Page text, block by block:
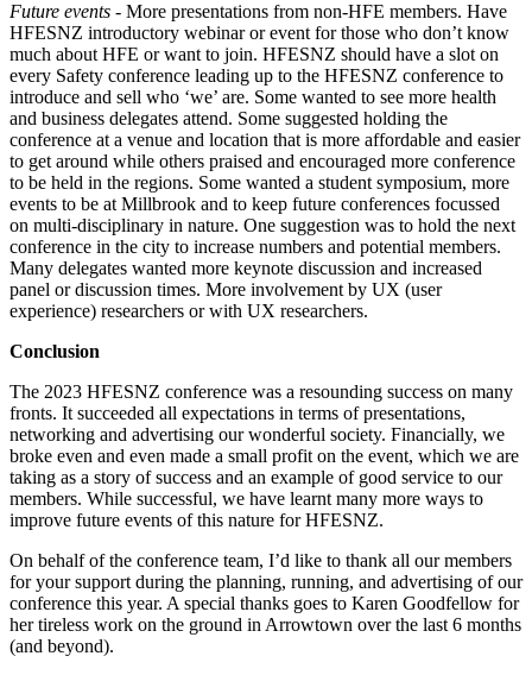
Future events - More presentations from non-HFE members. Have
HFESNZ introductory webinar or event for those who don’t know
much about HFE or want to join. HFESNZ should have a slot on
every Safety conference leading up to the HFESNZ conference to
introduce and sell who ‘we’ are. Some wanted to see more health
and business delegates attend. Some suggested holding the
conference at a venue and location that is more affordable and easier
to get around while others praised and encouraged more conference
to be held in the regions. Some wanted a student symposium, more
events to be at Millbrook and to keep future conferences focussed
on multi-disciplinary in nature. One suggestion was to hold the next
conference in the city to increase numbers and potential members.
Many delegates wanted more keynote discussion and increased
panel or discussion times. More involvement by UX (user
experience) researchers or with UX researchers.
Conclusion
The 2023 HFESNZ conference was a resounding success on many
fronts. It succeeded all expectations in terms of presentations,
networking and advertising our wonderful society. Financially, we
broke even and even made a small profit on the event, which we are
taking as a story of success and an example of good service to our
members. While successful, we have learnt many more ways to
improve future events of this nature for HFESNZ.
On behalf of the conference team, I’d like to thank all our members
for your support during the planning, running, and advertising of our
conference this year. A special thanks goes to Karen Goodfellow for
her tireless work on the ground in Arrowtown over the last 6 months
(and beyond).